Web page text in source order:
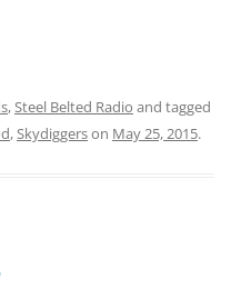
,Steel Belted Radio and tagged
,Skydiggerson May 25, 2015.